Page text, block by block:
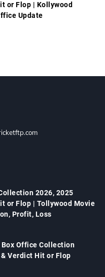
or Flop | Kollywood
Update
2026, 2025
or Flop | Tollywood Movie
Profit, Loss
Office Collection
Verdict Hit or Flop